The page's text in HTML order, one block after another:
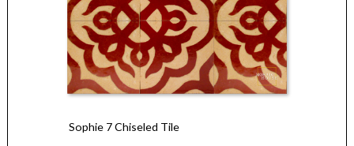
Sophie 7 Chiseled Tile